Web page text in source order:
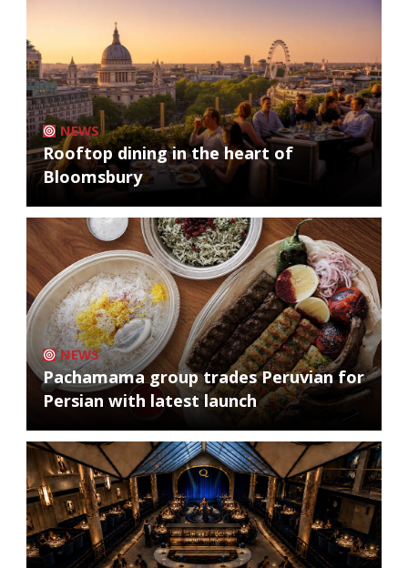
NEWS
Rooftop dining in the heart of
Bloomsbury
NEWS
Pachamama group trades Peruvian for
Persian with latest launch